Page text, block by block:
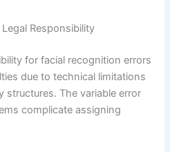
Responsibility
for facial recognition errors
due to technical limitations
structures. The variable error
complicate assigning